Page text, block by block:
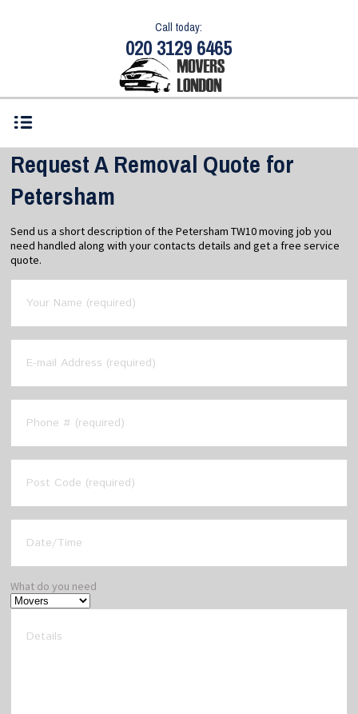
Call today:
020 3129 6465
Request A Removal Quote for
Petersham
Send us a short description of the Petersham TW10 moving job you
need handled along with your contacts details and get a free service
quote.
What do you need